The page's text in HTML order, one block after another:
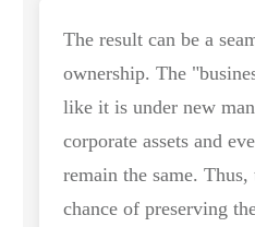
The result can be a
ownership. The
like it is under new
corporate assets and
remain the same. Thus,
chance of preserving